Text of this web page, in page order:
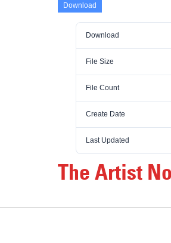
Download
Download
File Size
File Count
Create Date
Last Updated
The Artist